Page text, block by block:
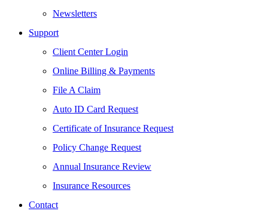
Newsletters
Support
Client Center Login
Online Billing & Payments
File A Claim
Auto ID Card Request
Certificate of Insurance Request
Policy Change Request
Annual Insurance Review
Insurance Resources
Contact